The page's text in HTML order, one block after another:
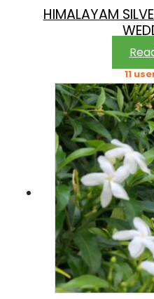
HIMALAYAM
11